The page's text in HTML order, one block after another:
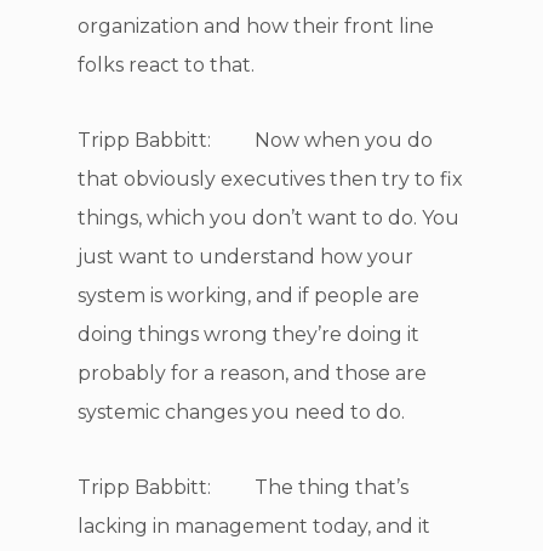
organization and how their front line
folks react to that.
Tripp Babbitt: Now when you do
that obviously executives then try to fix
things, which you don’t want to do. You
just want to understand how your
system is working, and if people are
doing things wrong they’re doing it
probably for a reason, and those are
systemic changes you need to do.
Tripp Babbitt: The thing that’s
lacking in management today, and it